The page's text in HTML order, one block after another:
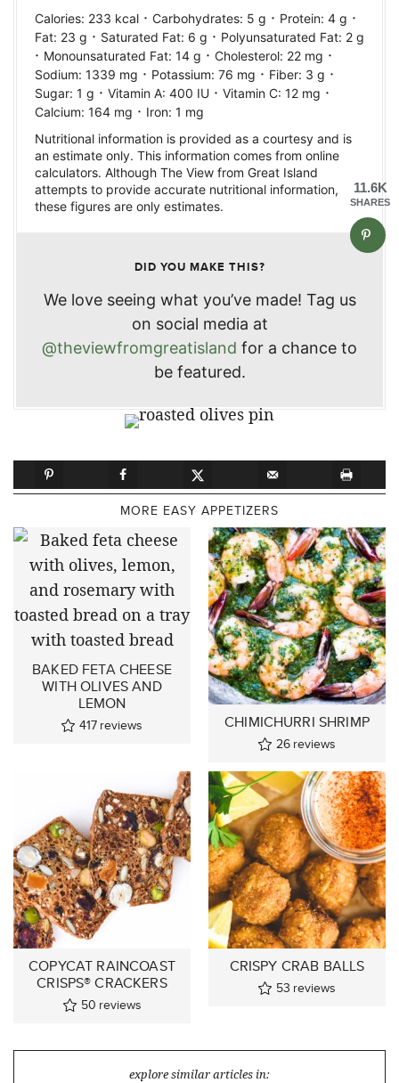
Calories: 233 kcal · Carbohydrates: 5 g · Protein: 4 g ·
Fat: 23 g · Saturated Fat: 6 g · Polyunsaturated Fat: 2 g
· Monounsaturated Fat: 14 g · Cholesterol: 22 mg ·
Sodium: 1339 mg · Potassium: 76 mg · Fiber: 3 g ·
Sugar: 1 g · Vitamin A: 400 IU · Vitamin C: 12 mg ·
Calcium: 164 mg · Iron: 1 mg
Nutritional information is provided as a courtesy and is
an estimate only. This information comes from online
calculators. Although The View from Great Island
attempts to provide accurate nutritional information,
these figures are only estimates.
DID YOU MAKE THIS?
We love seeing what you’ve made! Tag us
on social media at
@theviewfromgreatisland for a chance to
be featured.
MORE EASY APPETIZERS
BAKED FETA CHEESE
WITH OLIVES AND
LEMON
417 reviews CHIMICHURRI SHRIMP
26 reviews
COPYCAT RAINCOAST
CRISPS® CRACKERS
50 reviews
CRISPY CRAB BALLS
53 reviews
explore similar articles in:
11.6K
SHARES